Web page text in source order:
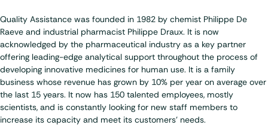
Quality Assistance was founded in 1982 by chemist Philippe De
Raeve and industrial pharmacist Philippe Draux. It is now
acknowledged by the pharmaceutical industry as a key partner
offering leading-edge analytical support throughout the process of
developing innovative medicines for human use. It is a family
business whose revenue has grown by 10% per year on average over
the last 15 years. It now has 150 talented employees, mostly
scientists, and is constantly looking for new staff members to
increase its capacity and meet its customers' needs.